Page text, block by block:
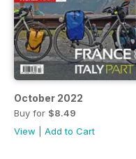
October 2022
Buy for $8.49
View
Add to Cart